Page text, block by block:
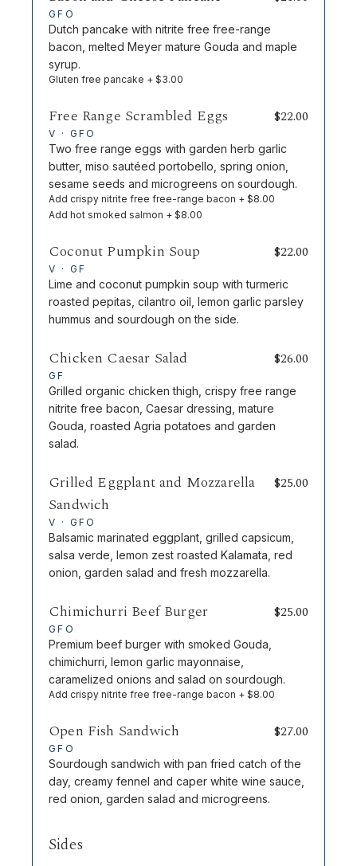
GFO
Dutch pancake with nitrite free free-range
bacon, melted Meyer mature Gouda and maple
syrup.
Gluten free pancake + $3.00
Free Range Scrambled Eggs
V · GFO
$22.00
Two free range eggs with garden herb garlic
butter, miso sautéed portobello, spring onion,
sesame seeds and microgreens on sourdough.
Add crispy nitrite free free-range bacon + $8.00
Add hot smoked salmon + $8.00
Coconut Pumpkin Soup
V · GF
$22.00
Lime and coconut pumpkin soup with turmeric
roasted pepitas, cilantro oil, lemon garlic parsley
hummus and sourdough on the side.
Chicken Caesar Salad
GF
$26.00
Grilled organic chicken thigh, crispy free range
nitrite free bacon, Caesar dressing, mature
Gouda, roasted Agria potatoes and garden
salad.
Grilled Eggplant and Mozzarella
Sandwich
V · GFO
$25.00
Balsamic marinated eggplant, grilled capsicum,
salsa verde, lemon zest roasted Kalamata, red
onion, garden salad and fresh mozzarella.
Chimichurri Beef Burger
GFO
$25.00
Premium beef burger with smoked Gouda,
chimichurri, lemon garlic mayonnaise,
caramelized onions and salad on sourdough.
Add crispy nitrite free free-range bacon + $8.00
Open Fish Sandwich
GFO
$27.00
Sourdough sandwich with pan fried catch of the
day, creamy fennel and caper white wine sauce,
red onion, garden salad and microgreens.
Sides